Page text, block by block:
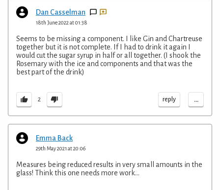
Dan Casselman
18th June 2022 at 01:38
Seems to be missing a component. I like Gin and Chartreuse
together but it is not complete. If I had to drink it again I
would cut the sugar syrup in half or all together. (I shook the
Rosemary with the ice and components and that was the
best part of the drink)
2 reply ...
Emma Back
29th May 2021 at 20:06
Measures being reduced results in very small amounts in the
glass! Think this one needs more work...